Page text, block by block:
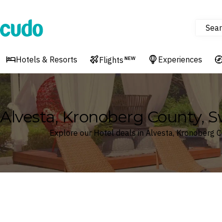
Cudo
Hotels & Resorts Flights NEW Experiences
Alvesta, Kronoberg County,
Explore our Hotel deals in Alvesta, Kronoberg